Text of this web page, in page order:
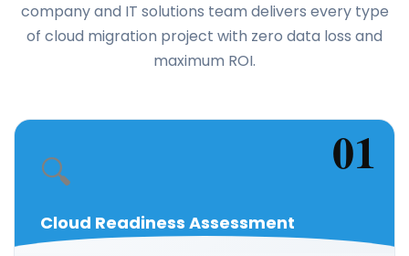
company and IT solutions team delivers every type
of cloud migration project with zero data loss and
maximum ROI.
01
🔍
Cloud Readiness Assessment